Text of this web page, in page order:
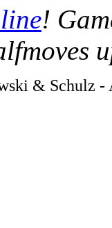
!
& Schulz